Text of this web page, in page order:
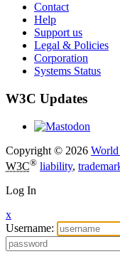
Contact
Help
Support us
Legal & Policies
Corporation
Systems Status
W3C Updates
Copyright © 2026
W3C® liability,
Log In
x
Username: